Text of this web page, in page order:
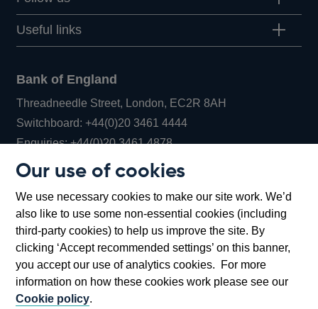
Our use of cookies
We use necessary cookies to make our site work. We’d
also like to use some non-essential cookies (including
third-party cookies) to help us improve the site. By
clicking ‘Accept recommended settings’ on this banner,
you accept our use of analytics cookies. For more
information on how these cookies work please see our
Cookie policy.
Useful links
Bank of England
Threadneedle Street, London, EC2R 8AH
Switchboard:+44(0)20 3461 4444Opens
in
window
Enquiries:+44(0)20 3461 4878Opens
new
window
Bartholomew Lane, London, EC2R 8AH